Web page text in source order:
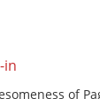
in
of